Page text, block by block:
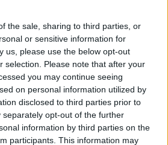
the sale, sharing to third parties, or
or sensitive information for
us, please use the below opt-out
selection. Please note that after your
you may continue seeing
on personal information utilized by
disclosed to third parties prior to
separately opt-out of the further
information by third parties on the
participants. This information may
Malus
Presenze a
voto